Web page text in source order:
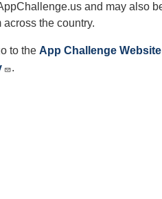
and may also
the country.
to the App Challenge Website
.